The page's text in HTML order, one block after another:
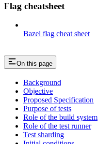
Flag cheatsheet
Bazel flag cheat sheet
On this page
Background
Objective
Proposed Specification
Purpose of tests
Role of the build system
Role of the test runner
Test sharding